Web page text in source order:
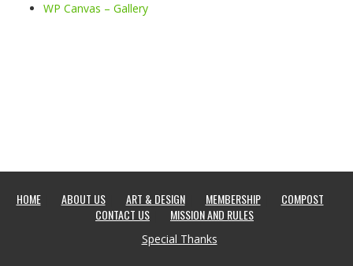
WP Canvas – Gallery
HOME ABOUT US ART & DESIGN MEMBERSHIP
COMPOST
CONTACT US
MISSION AND RULES
Special Thanks